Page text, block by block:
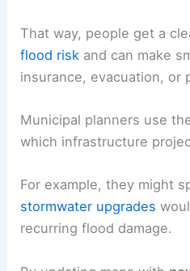
That way, people get a
flood risk and can make
insurance, evacuation, or
Municipal planners use
which infrastructure
For example, they might
stormwater upgrades
recurring flood damage.